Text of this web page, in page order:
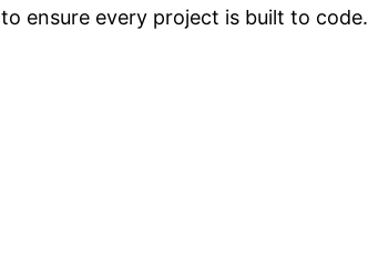
to ensure every project is built to code.